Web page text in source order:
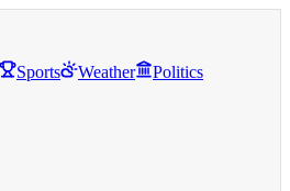
Sports Weather Politics